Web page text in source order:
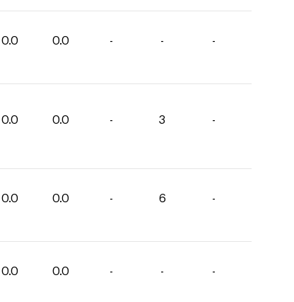
0.0 0.0 - - -
0.0 0.0 - 3 -
0.0 0.0 - 6 -
0.0 0.0 - - -